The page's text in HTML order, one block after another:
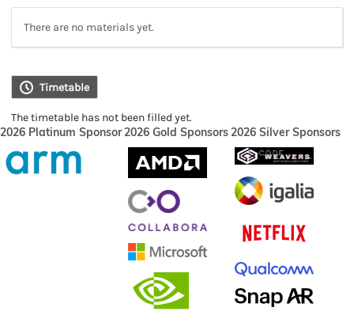
There are no materials yet.
Timetable
The timetable has not been filled yet.
2026 Platinum Sponsor2026 Gold Sponsors2026 Silver Sponsors